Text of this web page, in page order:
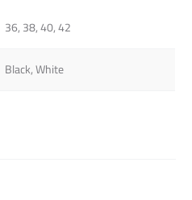
36, 38, 40, 42
Black, White